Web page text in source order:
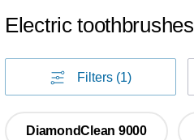
Electric toothbrushes
Filters (1)
DiamondClean 9000